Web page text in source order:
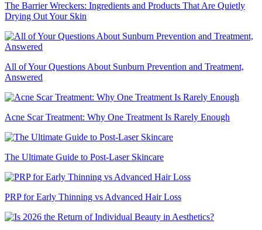
The Barrier Wreckers: Ingredients and Products That Are Quietly
Drying Out Your Skin
All of Your Questions About Sunburn Prevention and Treatment,
Answered
Acne Scar Treatment: Why One Treatment Is Rarely Enough
The Ultimate Guide to Post-Laser Skincare
PRP for Early Thinning vs Advanced Hair Loss